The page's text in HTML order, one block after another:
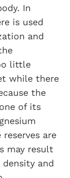
In
is used
and
little
while there
the
of its
are
may result
density and